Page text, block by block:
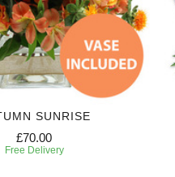
SUNRISE
£70.00
Free Delivery